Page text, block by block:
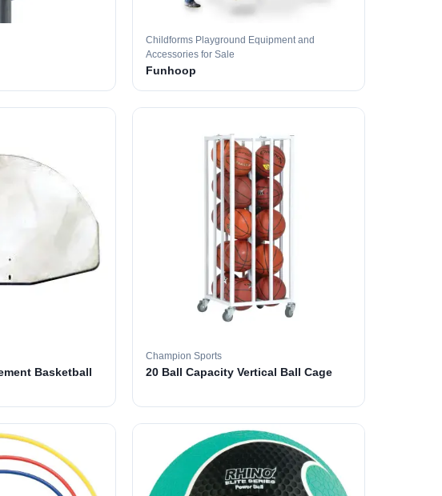
Childforms Playground Equipment and
Accessories for Sale
Funhoop
Basketball
Champion Sports
20 Ball Capacity Vertical Ball Cage